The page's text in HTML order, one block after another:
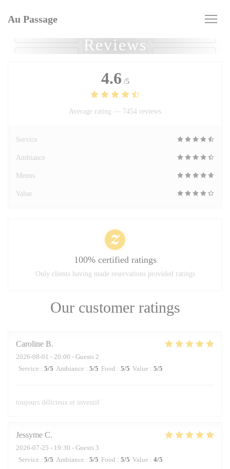
Au Passage
Reviews
Our customer ratings
Caroline B
2026-08-01 - 20:00 - Guests 2
Service : 5/5 Ambiance : 5/5 Food : 5/5 Value : 5/5
toujours délicieux et inventif
Jessyme C
2026-07-25 - 19:30 - Guests 3
Service : 5/5 Ambiance : 5/5 Food : 5/5 Value : 4/5
4.6 /5
Average rating — 7454 reviews
Service
Ambiance
Menus
Value
100% certified ratings
Only clients having made reservations provided ratings